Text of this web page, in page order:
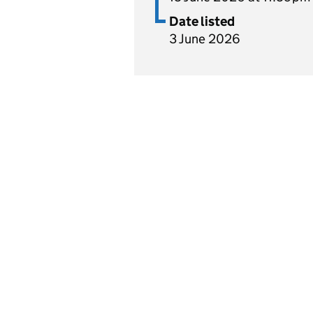
Date listed
3 June 2026